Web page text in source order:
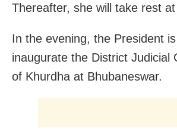
Thereafter, she will take rest
In the evening, the President
inaugurate the District Judicial
of Khurdha at Bhubaneswar.